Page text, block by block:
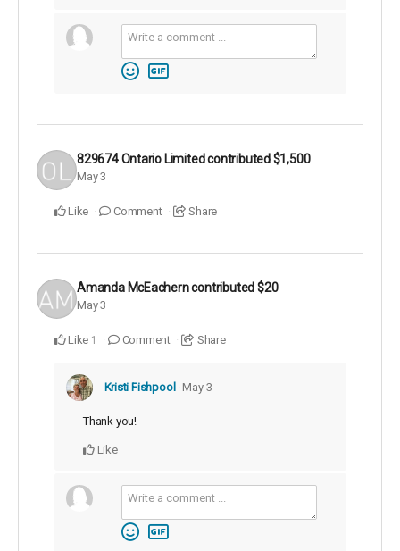
829674 Ontario Limitedcontributed$1,500
May 3
Like Comment Share
Amanda McEacherncontributed$20
May 3
Like 1 Comment Share
Kristi Fishpool May 3
Thank you!
Like